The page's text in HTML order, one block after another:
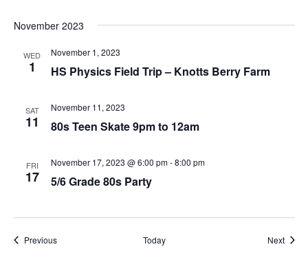
November 2023
WED
1 HS Physics Field Trip – Knotts Berry Farm
November 1, 2023
SAT
11 80s Teen Skate 9pm to 12am
November 11, 2023
FRI
17 5/6 Grade 80s Party
November 17, 2023 @ 6:00 pm-8:00 pm
PreviousEvents Today Next